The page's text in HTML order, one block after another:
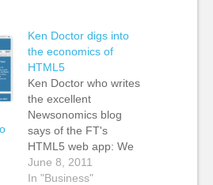
Ken Doctor digs into
the economics of
HTML5
Ken Doctor who writes
the excellent
Newsonomics blog
says of the FT's
HTML5 web app: We
first heard of HTML5
as an alternative to
June 8, 2011
In "Business"